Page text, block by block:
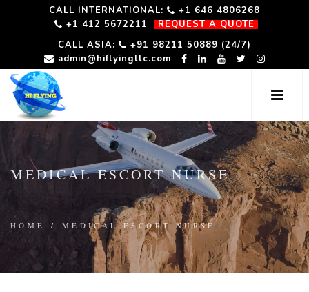
CALL INTERNATIONAL:
+1 646 4806268
+1 412 5672211
REQUEST A QUOTE
CALL ASIA:
+91 98211 50889 (24/7)
admin@hiflyingllc.com
MEDICAL ESCORT NURSE
HOME / MEDICAL ESCORT NURSE